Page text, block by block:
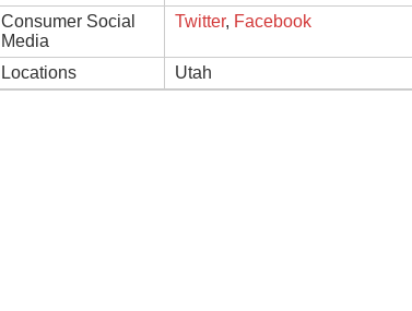
Consumer Social
Media
Twitter, Facebook
Locations Utah